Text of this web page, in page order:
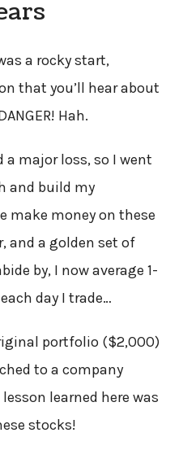
a rocky start,
that you’ll hear about
Hah.
major loss, so I went
and build my
make money on these
and a golden set of
by, I now average 1-
day I trade…
portfolio ($2,000)
to a company
learned here was
stocks!